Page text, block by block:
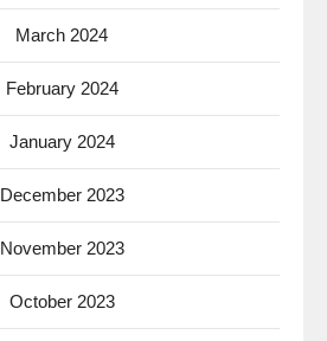
March 2024
February 2024
January 2024
December 2023
November 2023
October 2023